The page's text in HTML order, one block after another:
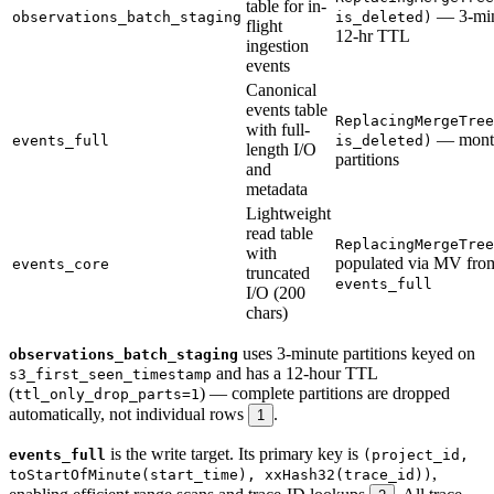
observations_batch_staging
table for in-
flight
ingestion
events
is_deleted) — 3-
12-hr TTL
events_full
Canonical
events table
with full-
length I/O
and
metadata
is_deleted) —
partitions
events_core
Lightweight
read table
with
truncated
I/O (200
chars)
ReplacingMergeTree
populated via MV
events_full
observations_batch_staging uses 3-minute partitions keyed on
s3_first_seen_timestamp and has a 12-hour TTL
(ttl_only_drop_parts=1 ) — complete partitions are dropped
automatically, not individual rows
1 .
events_full is the write target. Its primary key is (project_id,
toStartOfMinute(start_time), xxHash32(trace_id)) ,